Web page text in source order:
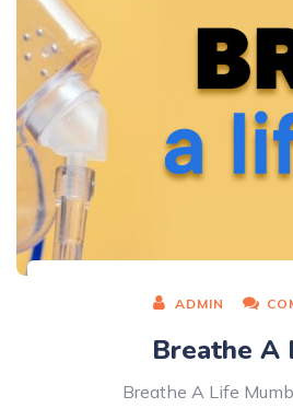
ADMIN
Breathe A
Breathe A Life